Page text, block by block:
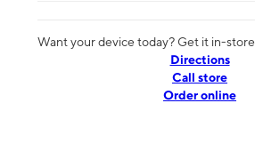
Want your device today? Get it in-store
Directions
Call store
Order online